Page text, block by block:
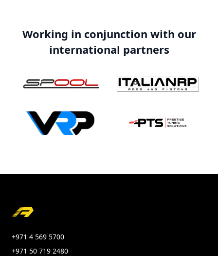
Working in conjunction with our
international partners
Footer
+971 4 569 5700
+971 50 719 2480